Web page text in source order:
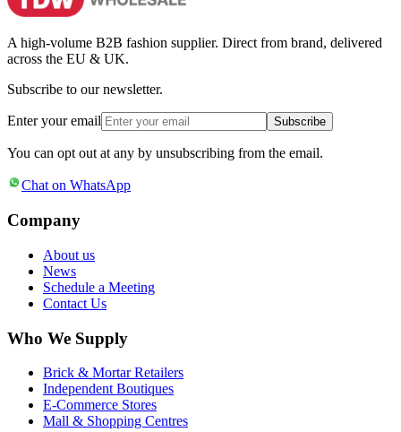
A high-volume B2B fashion supplier. Direct from brand, delivered
across the EU & UK.
Subscribe to our newsletter.
Enter your email Subscribe
You can opt out at any by unsubscribing from the email.
Chat on WhatsApp
Company
About us
News
Schedule a Meeting
Contact Us
Who We Supply
Brick & Mortar Retailers
Independent Boutiques
E-Commerce Stores
Mall & Shopping Centres